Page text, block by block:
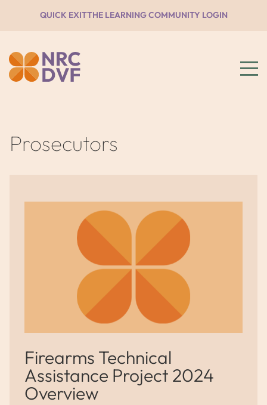
QUICK EXITTHE LEARNING COMMUNITY LOGIN
Prosecutors
Firearms Technical
Assistance Project 2024
Overview